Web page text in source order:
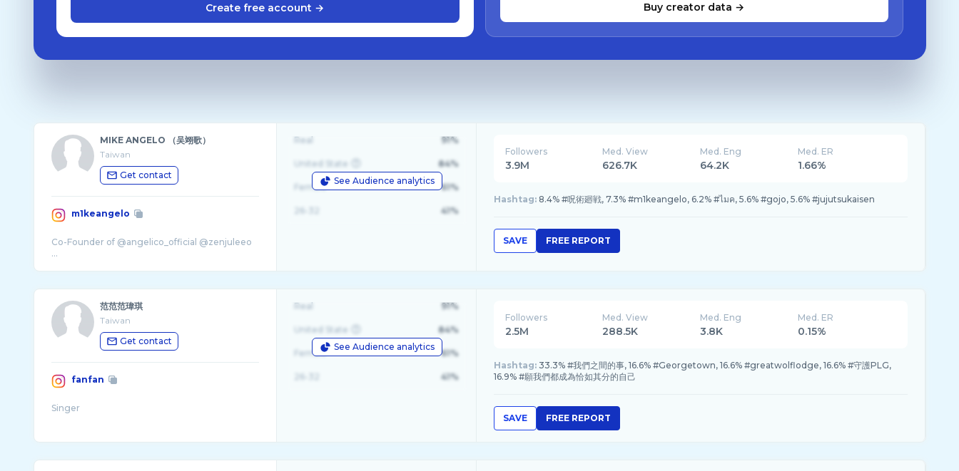
Create free account → Buy creator data →
MIKE ANGELO （吴翊歌）
Taiwan
Get contact
m1keangelo
Co-Founder of @angelico_official @zenjuleeo
See Audience analytics
Real 91%
United State 84%
Female 61%
41%
Followers
3.9M
Med. View
626.7K
Med. Eng
64.2K
Med. ER
1.66%
Hashtag: 8.4% #呪術廻戦, 7.3% #m1keangelo, 6.2% #ไมค, 5.6% #gojo, 5.6% #jujutsukaisen
SAVE FREE REPORT
范范范瑋琪
Taiwan
Get contact
fanfan
Singer
See Audience analytics
Real 91%
United State 84%
Female 61%
41%
Followers
2.5M
Med. View
288.5K
Med. Eng
3.8K
Med. ER
0.15%
Hashtag: 33.3% #我們之間的事, 16.6% #Georgetown, 16.6% #greatwolflodge, 16.6% #守護PLG,
16.9% #願我們都成為恰如其分的自己
SAVE FREE REPORT